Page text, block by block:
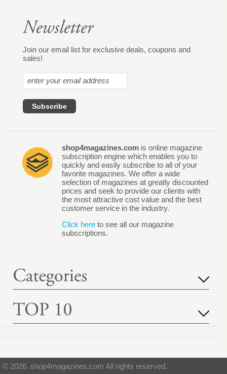
Join our email list for exclusive deals, coupons and
sales!
shop4magazines.com is online magazine
subscription engine which enables you to
quickly and easily subscribe to all of your
favorite magazines. We offer a wide
selection of magazines at greatly discounted
prices and seek to provide our clients with
the most attractive cost value and the best
customer service in the industry.
Click here to see all our magazine
subscriptions.
© 2026. shop4magazines.com All rights reserved.